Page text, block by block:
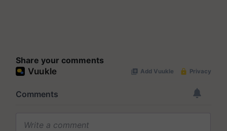
Share your comments